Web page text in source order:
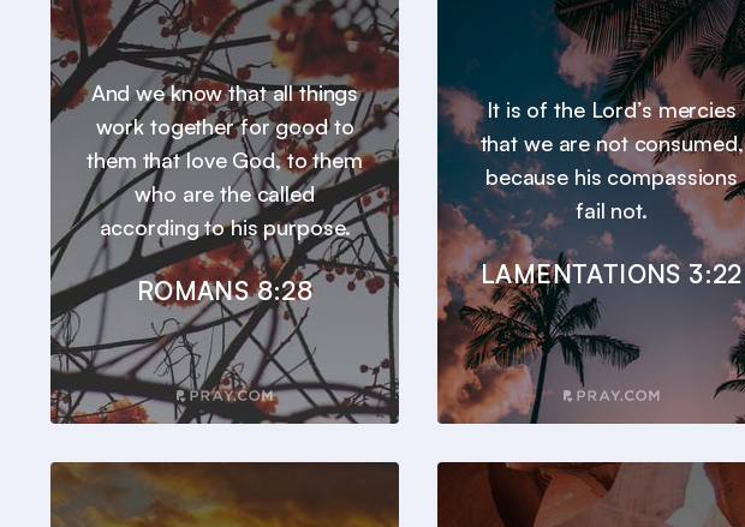
And we know that all things
work together for good to
them that love God, to them
who are the called
according to his purpose.
ROMANS 8:28
It is of the Lord’s mercies
that we are not consumed,
because his compassions
fail not.
LAMENTATIONS 3:22